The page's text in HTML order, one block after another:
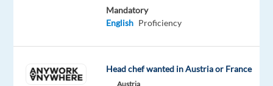
use
day
Mandatory
English Proficiency
Head chef wanted in Austria or France
Austria